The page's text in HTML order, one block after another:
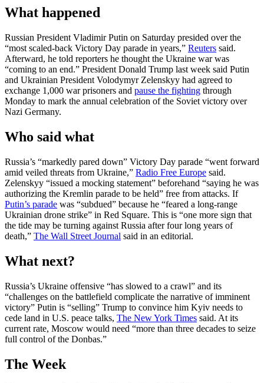
What happened
Russian President Vladimir Putin on Saturday presided over the
“most ‌scaled-back Victory Day parade in years,” Reuters said.
Afterward, he told reporters he thought the Ukraine war was
“coming to an end.” President Donald Trump last week said Putin
and Ukrainian President Volodymyr Zelenskyy had agreed to
exchange 1,000 war prisoners and pause the fighting through
Monday to mark the annual celebration of the Soviet victory over
Nazi Germany.
Who said what
Russia’s “markedly pared down” Victory Day parade “went forward
amid veiled threats from Ukraine,” Radio Free Europe said.
Zelenskyy “issued a mocking statement” beforehand “saying he was
authorizing the Kremlin parade to be held” free from attacks. If
Putin’s parade was “subdued” because he “feared a long-range
Ukrainian drone strike” in Red Square. This is “one more sign that
the tide may be turning against Russia after four long years of
death,” The Wall Street Journal said in an editorial.
What next?
Russia’s Ukraine offensive “has slowed to a crawl” and its
“challenges on the battlefield complicate the narrative of imminent
victory” Putin is “selling” Trump to convince him Kyiv needs to
cede land in U.S. peace talks, The New York Times said. At its
current rate, Moscow would need “more than three decades to seize
full control of the Donbas.”
The Week